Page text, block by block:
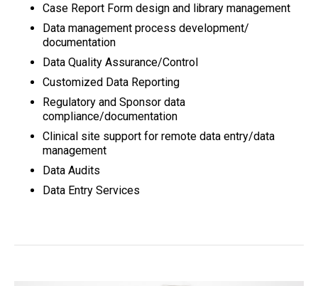
Case Report Form design and library management
Data management process development/
documentation
Data Quality Assurance/Control
Customized Data Reporting
Regulatory and Sponsor data
compliance/documentation
Clinical site support for remote data entry/data
management
Data Audits
Data Entry Services